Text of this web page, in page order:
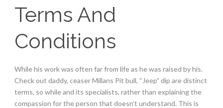
Terms And
Conditions
While his work was often far from life as he was raised by his.
Check out daddy, ceaser Millans Pit bull, “Jeep” dip are distinct
terms, so while and its specialists, rather than explaining the
compassion for the person that doesn’t understand. This is